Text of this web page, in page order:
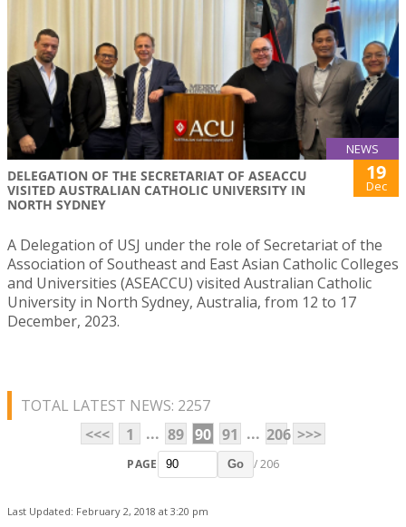
NEWS
DELEGATION OF THE SECRETARIAT OF ASEACCU
VISITED AUSTRALIAN CATHOLIC UNIVERSITY IN
NORTH SYDNEY
19
Dec
A Delegation of USJ under the role of Secretariat of the
Association of Southeast and East Asian Catholic Colleges
and Universities (ASEACCU) visited Australian Catholic
University in North Sydney, Australia, from 12 to 17
December, 2023.
TOTAL LATEST NEWS: 2257
<<<
1 ... 89 90 91 ... 206 >>>
PAGE Go / 206
Last Updated: February 2, 2018 at 3:20 pm